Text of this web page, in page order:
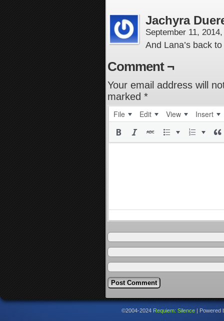
Jachyra
September 11,
And Lana’s back
Comment ¬
Your email address will
marked *
File Edit View Insert
©2004-2024 Requiem: Silence Powered